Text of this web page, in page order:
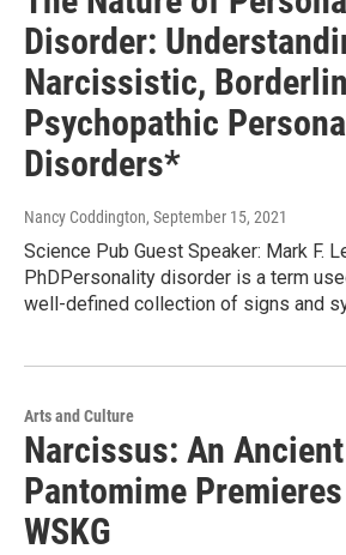
Disorder:
Narcissistic,
Psychopathic
Disorders*
Nancy Coddington, September 15, 2021
Science Pub Guest Speaker: Mark F.
PhDPersonality disorder is a term
well-defined collection of signs and
Arts and Culture
Narcissus: An
Pantomime
WSKG